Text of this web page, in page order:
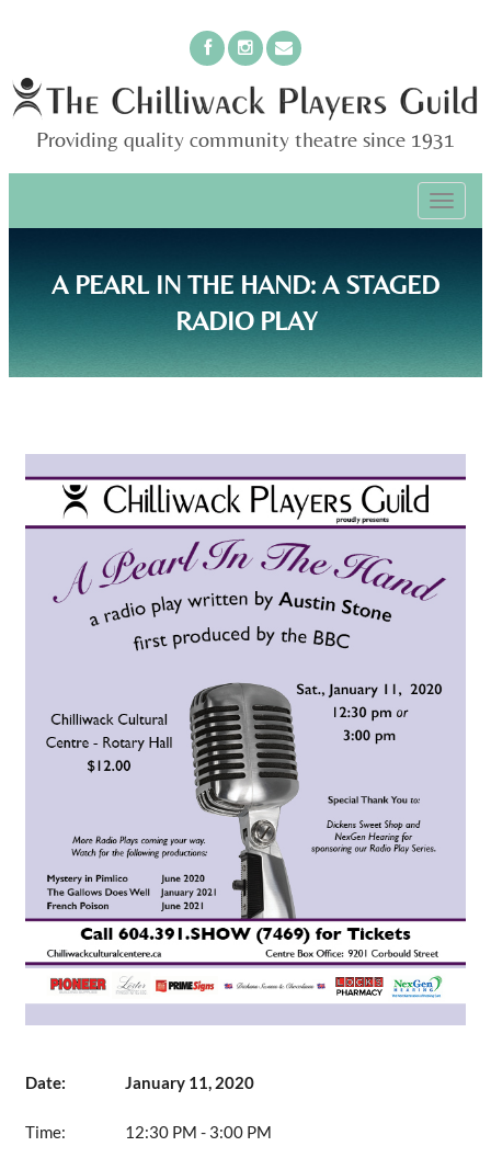
Providing quality community theatre since 1931
MENU
content
A PEARL IN THE HAND: A STAGED
RADIO PLAY
Date: January 11, 2020
Time: 12:30 PM - 3:00 PM